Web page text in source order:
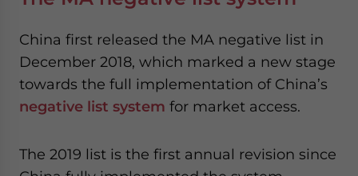
China first released the MA negative list in
December 2018, which marked a new stage
towards the full implementation of China’s
negative list system for market access.
The 2019 list is the first annual revision since